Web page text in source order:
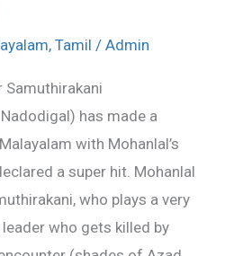
, Tamil / Admin
has made a
with Mohanlal’s
a super hit. Mohanlal
who plays a very
who gets killed by